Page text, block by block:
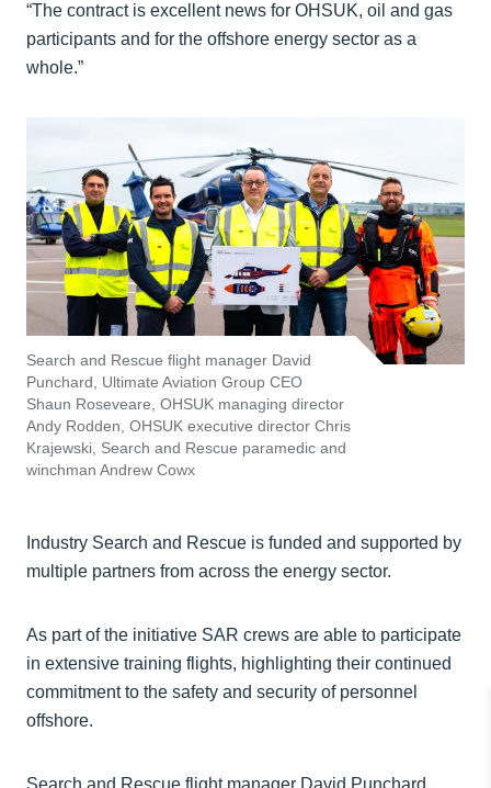
“The contract is excellent news for OHSUK, oil and gas
participants and for the offshore energy sector as a
whole.”
Search and Rescue flight manager David
Punchard, Ultimate Aviation Group CEO
Shaun Roseveare, OHSUK managing director
Andy Rodden, OHSUK executive director Chris
Krajewski, Search and Rescue paramedic and
winchman Andrew Cowx
Industry Search and Rescue is funded and supported by
multiple partners from across the energy sector.
As part of the initiative SAR crews are able to participate
in extensive training flights, highlighting their continued
commitment to the safety and security of personnel
offshore.
Search and Rescue flight manager David Punchard